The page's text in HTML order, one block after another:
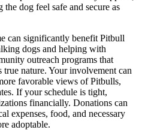
dog feel safe and secure as
can significantly benefit Pitbull
dogs and helping with
outreach programs that
true nature. Your involvement can
favorable views of Pitbulls,
If your schedule is tight,
financially. Donations can
expenses, food, and necessary
adoptable.